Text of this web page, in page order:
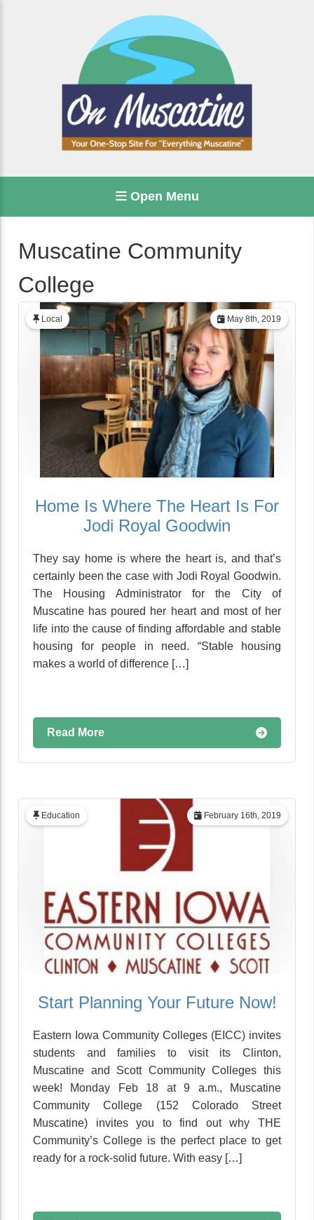
Open Menu
Muscatine Community
College
May 8th, 2019
Local
Home Is Where The Heart Is For
Jodi Royal Goodwin
They say home is where the heart is, and that’s
certainly been the case with Jodi Royal Goodwin.
The Housing Administrator for the City of
Muscatine has poured her heart and most of her
life into the cause of finding affordable and stable
housing for people in need. “Stable housing
makes a world of difference […]
Read More
February 16th, 2019
Education
Start Planning Your Future Now!
Eastern Iowa Community Colleges (EICC) invites
students and families to visit its Clinton,
Muscatine and Scott Community Colleges this
week! Monday Feb 18 at 9 a.m., Muscatine
Community College (152 Colorado Street
Muscatine) invites you to find out why THE
Community’s College is the perfect place to get
ready for a rock-solid future. With easy […]